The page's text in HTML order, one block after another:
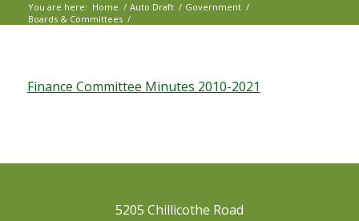
You are here: Home / Auto Draft / Government /
Boards & Committees /
Finance Committee Minutes 2010-2021
5205 Chillicothe Road